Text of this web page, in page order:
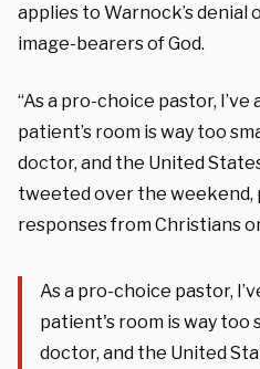
applies to Warnock’s denial
image-bearers of God.
“As a pro-choice pastor,
patient’s room is way too
doctor, and the United
tweeted over the weekend,
responses from Christians
As a pro-choice pastor,
patient's room is way too
doctor, and the United